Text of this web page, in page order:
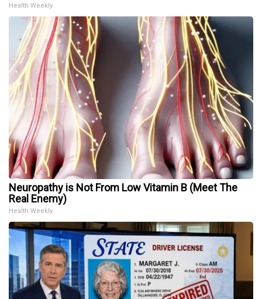
Health Weekly
Neuropathy is Not From Low Vitamin B (Meet The
Real Enemy)
Health Weekly